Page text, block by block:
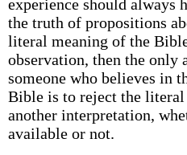
experience should always
the truth of propositions
literal meaning of the
observation, then the only
someone who believes in
Bible is to reject the
another interpretation,
available or not.